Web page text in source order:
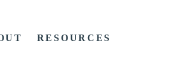
RESOURCES